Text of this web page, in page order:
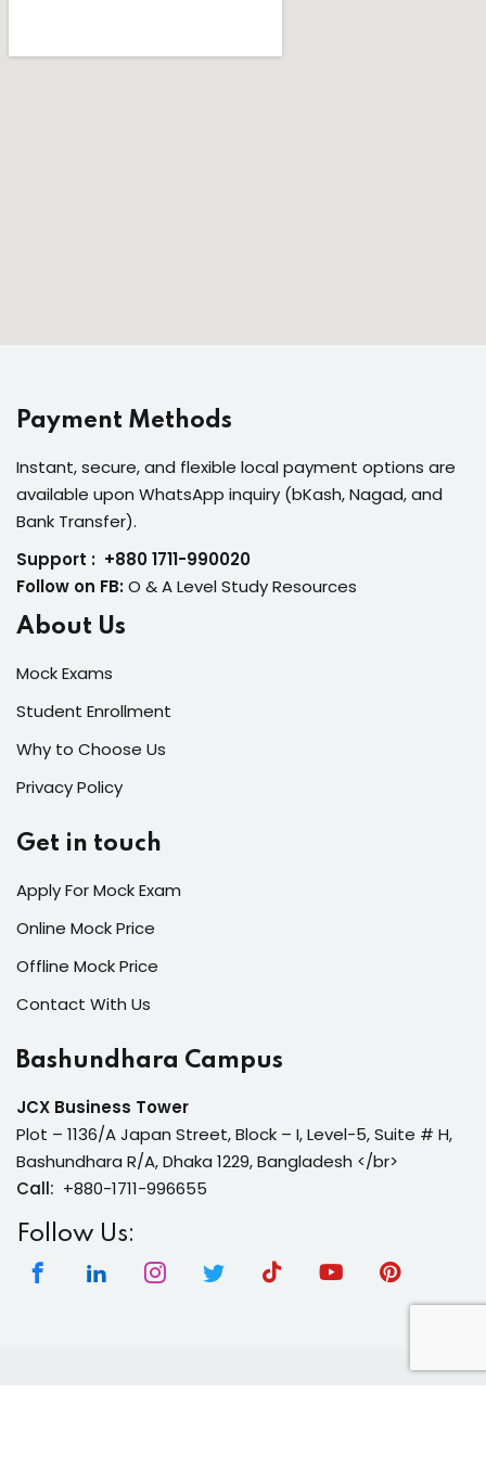
Payment Methods
Instant, secure, and flexible local payment options are
available upon WhatsApp inquiry (bKash, Nagad, and
Bank Transfer).
Support : +880 1711-990020
Follow on FB:O & A Level Study Resources
About Us
Mock Exams
Student Enrollment
Why to Choose Us
Privacy Policy
Get in touch
Apply For Mock Exam
Online Mock Price
Offline Mock Price
Contact With Us
Bashundhara Campus
JCX Business Tower
Plot – 1136/A Japan Street, Block – I, Level-5, Suite # H,
Bashundhara R/A, Dhaka 1229, Bangladesh </br>
Call: +880-1711-996655
Follow Us: